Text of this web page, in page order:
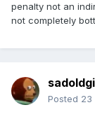
penalty not an
not completely
Posted 23